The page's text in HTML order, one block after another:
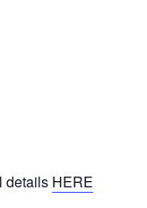
details HERE